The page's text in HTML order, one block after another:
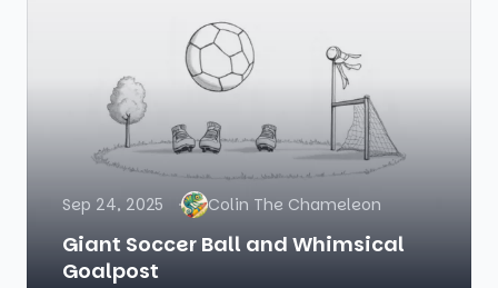
Sep 24, 2025 Colin The Chameleon
Giant Soccer Ball and Whimsical
Goalpost